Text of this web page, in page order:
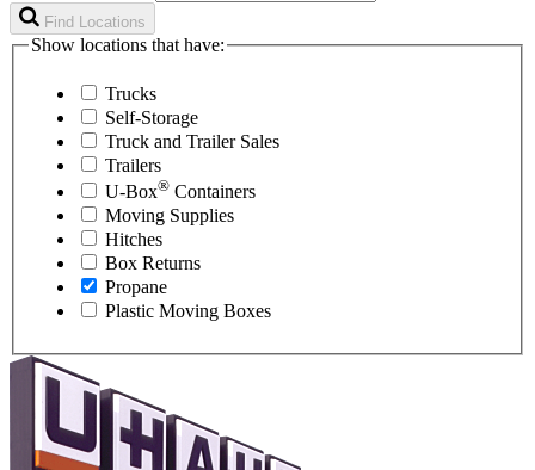
Find Locations
Show locations that have:
Trucks
Self-Storage
Truck and Trailer Sales
Trailers
U-Box® Containers
Moving Supplies
Hitches
Box Returns
Propane
Plastic Moving Boxes